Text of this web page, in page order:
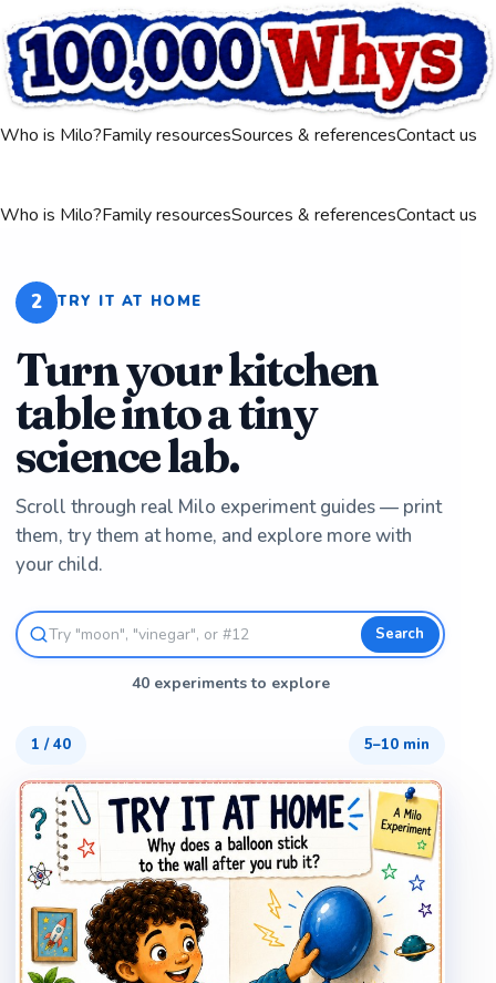
Who is Milo?Family resourcesSources & referencesContact us
Who is Milo?Family resourcesSources & referencesContact us
2 TRY IT AT HOME
Turn your kitchen
table into a tiny
science lab.
Scroll through real Milo experiment guides — print
them, try them at home, and explore more with
your child.
Search
40 experiments to explore
1 /40 5–10 min